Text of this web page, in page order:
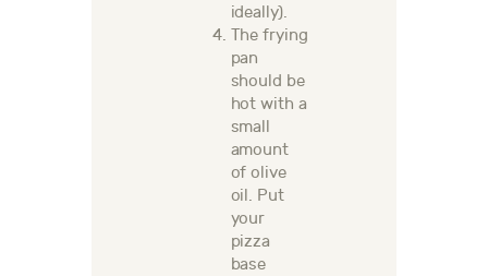
ideally).
The frying
pan
should be
hot with a
small
amount
of olive
oil. Put
your
pizza
base